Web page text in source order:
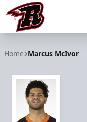
Home Marcus McIvor